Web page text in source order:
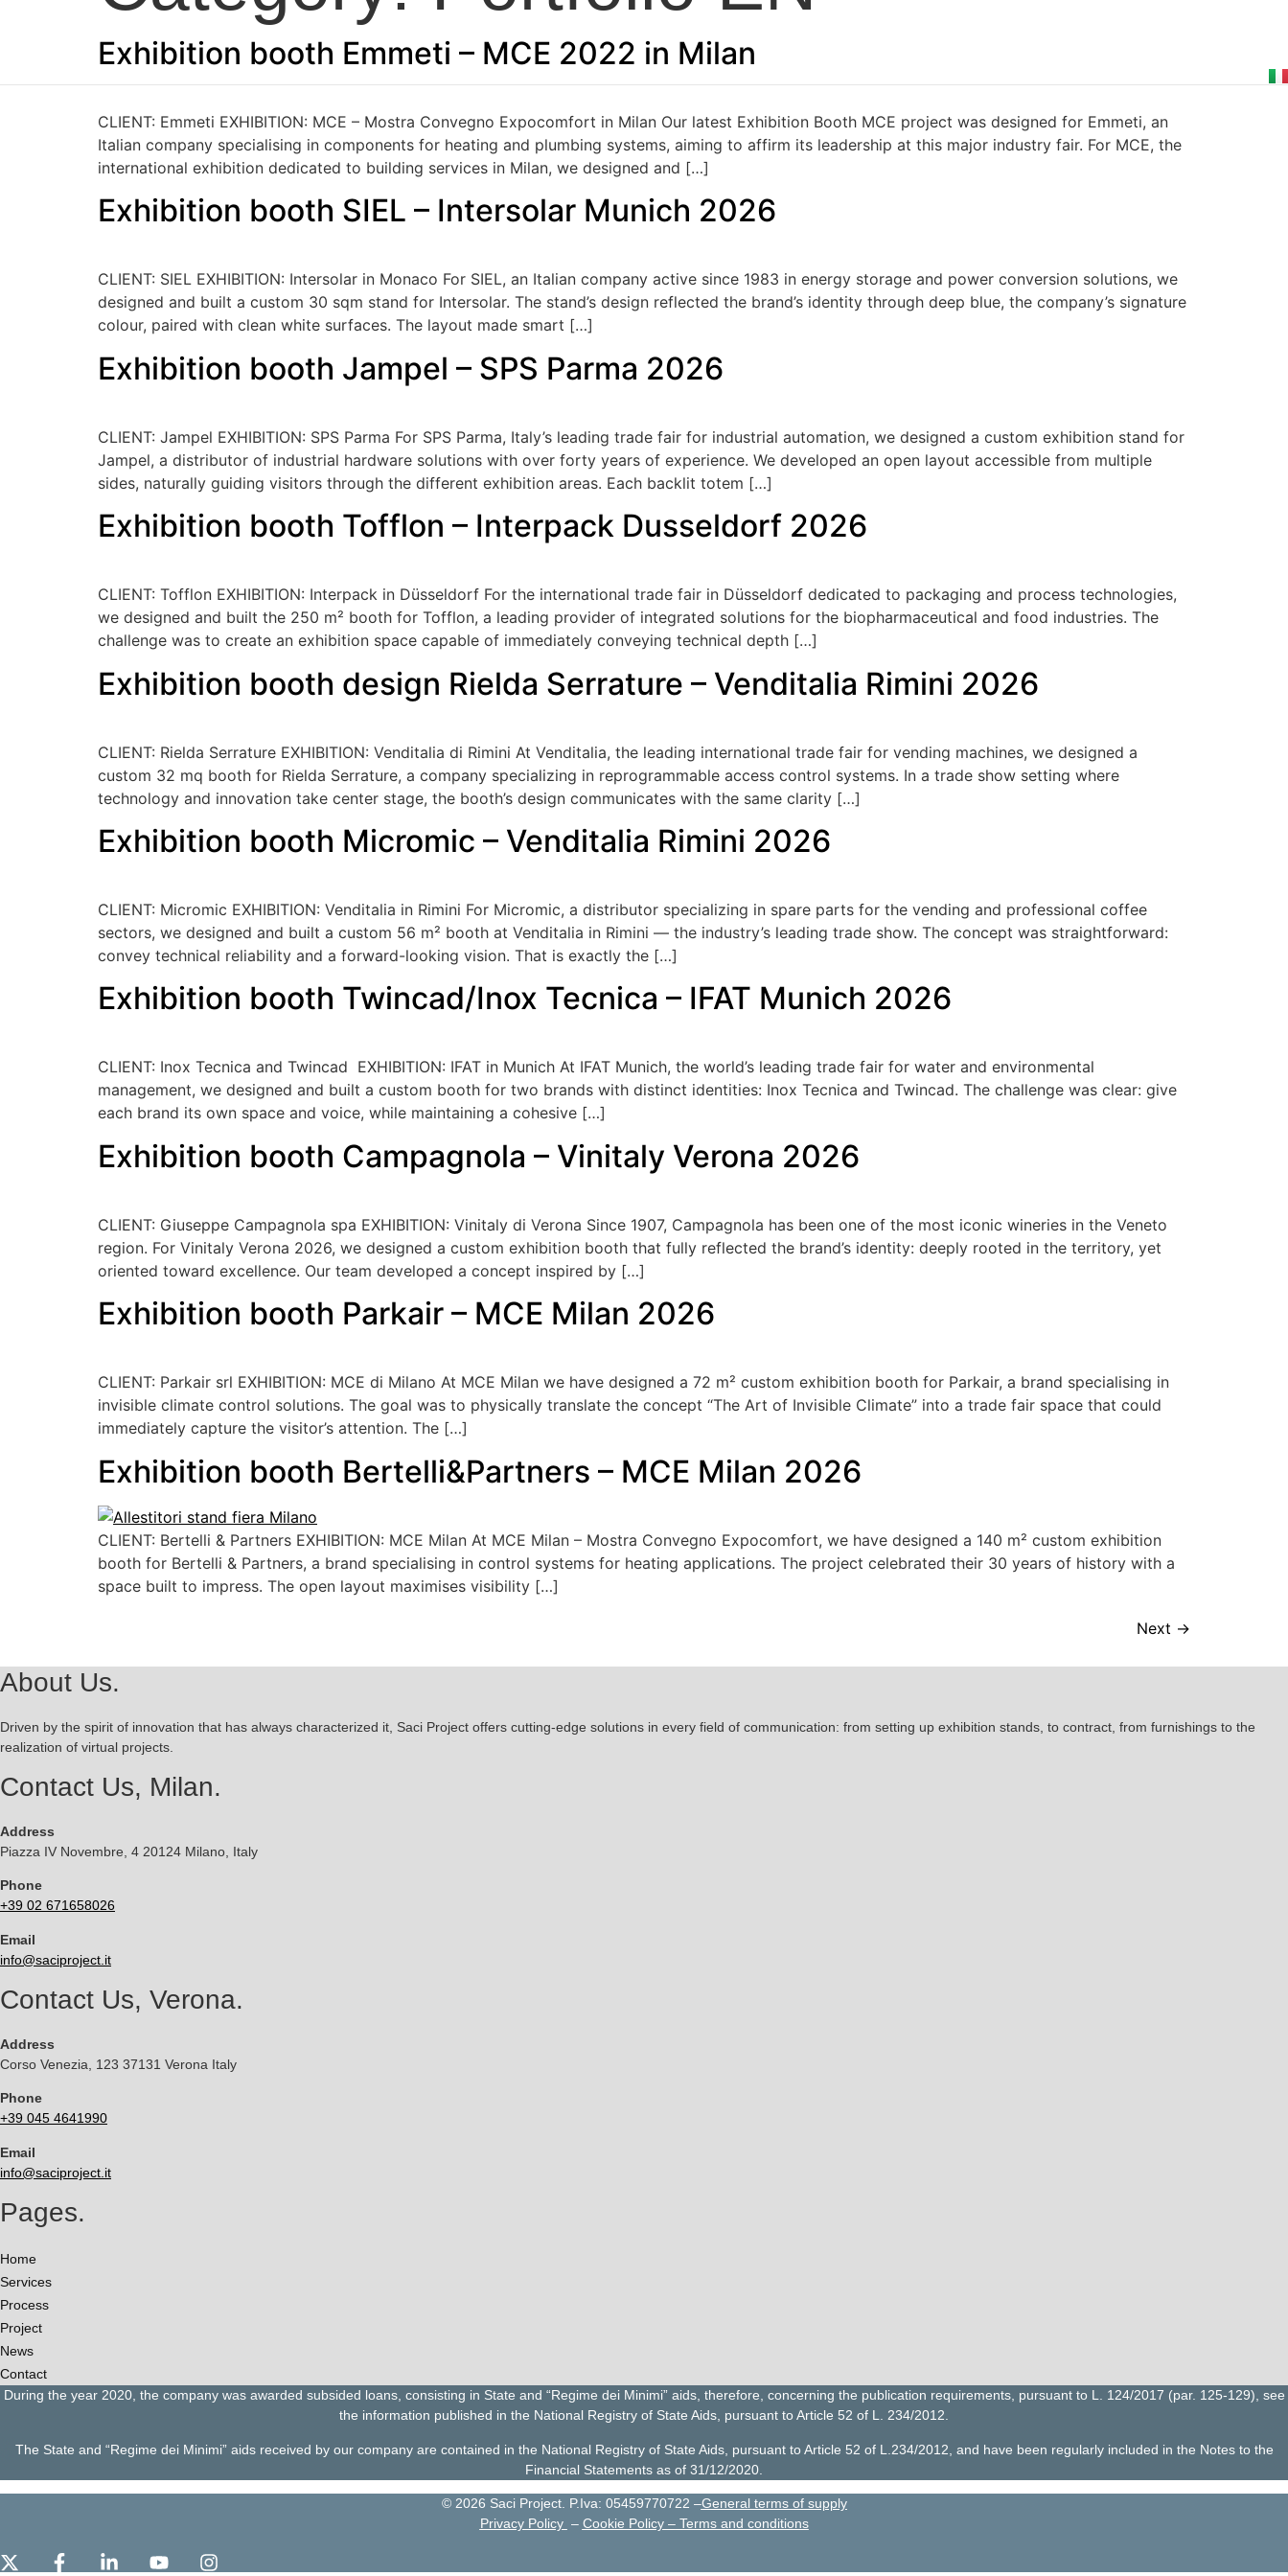
Exhibition booth Emmeti – MCE 2022 in Milan
CLIENT: Emmeti EXHIBITION: MCE – Mostra Convegno Expocomfort in Milan Our latest Exhibition Booth MCE project was designed for Emmeti, an
Italian company specialising in components for heating and plumbing systems, aiming to affirm its leadership at this major industry fair. For MCE, the
international exhibition dedicated to building services in Milan, we designed and […]
Exhibition booth SIEL – Intersolar Munich 2026
CLIENT: SIEL EXHIBITION: Intersolar in Monaco For SIEL, an Italian company active since 1983 in energy storage and power conversion solutions, we
designed and built a custom 30 sqm stand for Intersolar. The stand’s design reflected the brand’s identity through deep blue, the company’s signature
colour, paired with clean white surfaces. The layout made smart […]
Exhibition booth Jampel – SPS Parma 2026
CLIENT: Jampel EXHIBITION: SPS Parma For SPS Parma, Italy’s leading trade fair for industrial automation, we designed a custom exhibition stand for
Jampel, a distributor of industrial hardware solutions with over forty years of experience. We developed an open layout accessible from multiple
sides, naturally guiding visitors through the different exhibition areas. Each backlit totem […]
Exhibition booth Tofflon – Interpack Dusseldorf 2026
CLIENT: Tofflon EXHIBITION: Interpack in Düsseldorf For the international trade fair in Düsseldorf dedicated to packaging and process technologies,
we designed and built the 250 m² booth for Tofflon, a leading provider of integrated solutions for the biopharmaceutical and food industries. The
challenge was to create an exhibition space capable of immediately conveying technical depth […]
Exhibition booth design Rielda Serrature – Venditalia Rimini 2026
CLIENT: Rielda Serrature EXHIBITION: Venditalia di Rimini At Venditalia, the leading international trade fair for vending machines, we designed a
custom 32 mq booth for Rielda Serrature, a company specializing in reprogrammable access control systems. In a trade show setting where
technology and innovation take center stage, the booth’s design communicates with the same clarity […]
Exhibition booth Micromic – Venditalia Rimini 2026
CLIENT: Micromic EXHIBITION: Venditalia in Rimini For Micromic, a distributor specializing in spare parts for the vending and professional coffee
sectors, we designed and built a custom 56 m² booth at Venditalia in Rimini — the industry’s leading trade show. The concept was straightforward:
convey technical reliability and a forward-looking vision. That is exactly the […]
Exhibition booth Twincad/Inox Tecnica – IFAT Munich 2026
CLIENT: Inox Tecnica and Twincad EXHIBITION: IFAT in Munich At IFAT Munich, the world’s leading trade fair for water and environmental
management, we designed and built a custom booth for two brands with distinct identities: Inox Tecnica and Twincad. The challenge was clear: give
each brand its own space and voice, while maintaining a cohesive […]
Exhibition booth Campagnola – Vinitaly Verona 2026
CLIENT: Giuseppe Campagnola spa EXHIBITION: Vinitaly di Verona Since 1907, Campagnola has been one of the most iconic wineries in the Veneto
region. For Vinitaly Verona 2026, we designed a custom exhibition booth that fully reflected the brand’s identity: deeply rooted in the territory, yet
oriented toward excellence. Our team developed a concept inspired by […]
Exhibition booth Parkair – MCE Milan 2026
CLIENT: Parkair srl EXHIBITION: MCE di Milano At MCE Milan we have designed a 72 m² custom exhibition booth for Parkair, a brand specialising in
invisible climate control solutions. The goal was to physically translate the concept “The Art of Invisible Climate” into a trade fair space that could
immediately capture the visitor’s attention. The […]
Exhibition booth Bertelli&Partners – MCE Milan 2026
CLIENT: Bertelli & Partners EXHIBITION: MCE Milan At MCE Milan – Mostra Convegno Expocomfort, we have designed a 140 m² custom exhibition
booth for Bertelli & Partners, a brand specialising in control systems for heating applications. The project celebrated their 30 years of history with a
space built to impress. The open layout maximises visibility […]
Next →
About Us.
Driven by the spirit of innovation that has always characterized it, Saci Project offers cutting-edge solutions in every field of communication: from setting up exhibition stands, to contract, from furnishings to the
realization of virtual projects.
Contact Us, Milan.
Address
Piazza IV Novembre, 4 20124 Milano, Italy
Phone
+39 02 671658026
Email
info@saciproject.it
Contact Us, Verona.
Address
Corso Venezia, 123 37131 Verona Italy
Phone
+39 045 4641990
Email
info@saciproject.it
Pages.
Home
Services
Process
Project
News
Contact
During the year 2020, the company was awarded subsided loans, consisting in State and “Regime dei Minimi” aids, therefore, concerning the publication requirements, pursuant to L. 124/2017 (par. 125-129), see
the information published in the National Registry of State Aids, pursuant to Article 52 of L. 234/2012.
The State and “Regime dei Minimi” aids received by our company are contained in the National Registry of State Aids, pursuant to Article 52 of L.234/2012, and have been regularly included in the Notes to the
Financial Statements as of 31/12/2020.
© 2026 Saci Project. P.Iva: 05459770722 –General terms of supply
Privacy Policy – Cookie Policy–Terms and conditions